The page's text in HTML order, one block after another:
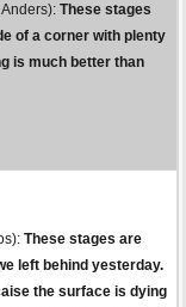
These stages
of a corner with plenty
is much better than
These stages are
left behind yesterday.
the surface is dying